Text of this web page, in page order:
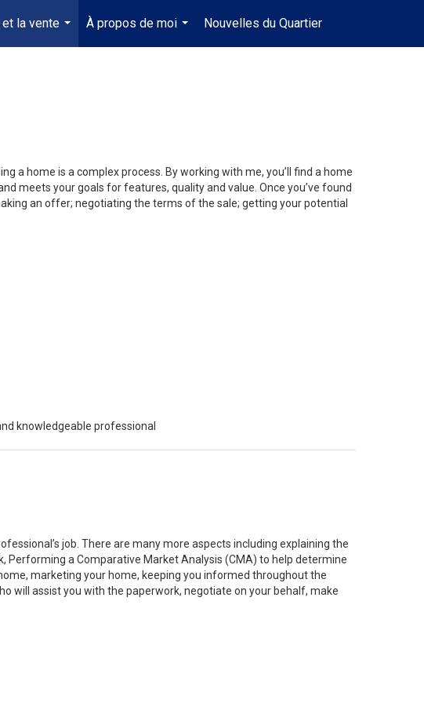
et la vente
...
À propos de moi
...
Nouvelles du Quartier
...
a home is a complex process. By working with me, you’ll find a home
meets your goals for features, quality and value. Once you’ve found
an offer; negotiating the terms of the sale; getting your potential
knowledgeable professional
job. There are many more aspects including explaining the
Performing a Comparative Market Analysis (CMA) to help determine
marketing your home, keeping you informed throughout the
will assist you with the paperwork, negotiate on your behalf, make